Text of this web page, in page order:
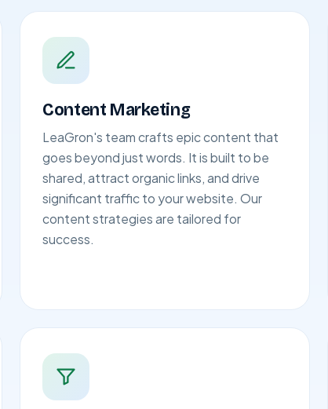
Content Marketing
LeaGron's team crafts epic content that
goes beyond just words. It is built to be
shared, attract organic links, and drive
significant traffic to your website. Our
content strategies are tailored for
success.